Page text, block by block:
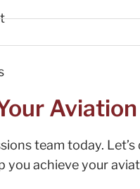
team today.
achieve your